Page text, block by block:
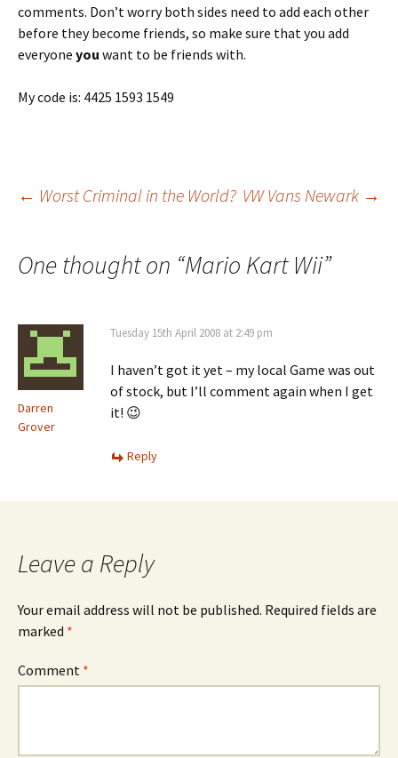
comments. Don’t worry both sides need to add each other
before they become friends, so make sure that you add
everyone you want to be friends with.
My code is: 4425 1593 1549
Post
navigation
← Worst Criminal in the World? VW Vans Newark →
One thought on “Mario Kart Wii”
Darren
Grover
Tuesday 15th April 2008 at 2:49 pm
I haven’t got it yet – my local Game was out
of stock, but I’ll comment again when I get
it! 😉
Reply
Leave a Reply
Your email address will not be published. Required fields are
marked *
Comment *